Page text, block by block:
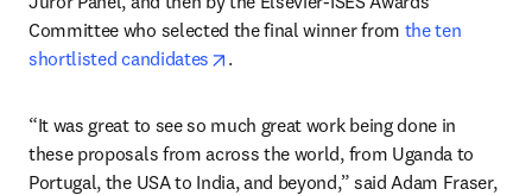
Committee who selected the final winner from the ten
shortlisted candidates
opens in new tab/window
.
“It was great to see so much great work being done in
these proposals from across the world, from Uganda to
Portugal, the USA to India, and beyond,” said Adam Fraser,